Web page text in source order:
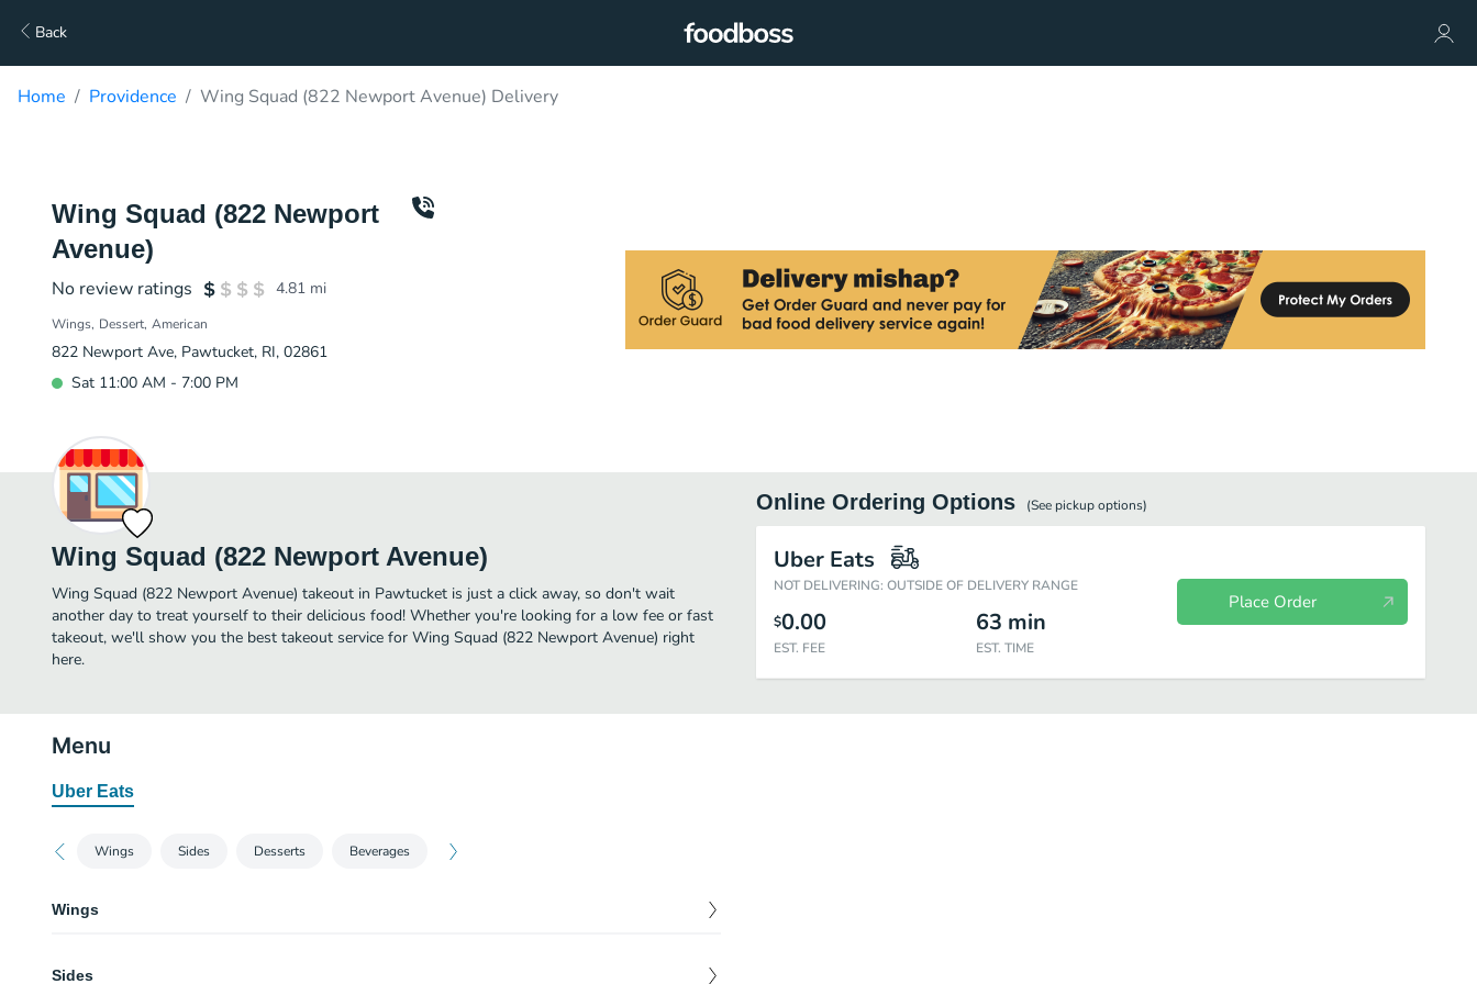
Back
Home Providence Wing Squad (822 Newport Avenue) Delivery
Wing Squad (822 Newport
Avenue)
No review ratings 4.81 mi
Wings Dessert American
822 Newport Ave, Pawtucket, RI, 02861
Sat 11:00 AM - 7:00 PM
Wing Squad (822 Newport Avenue)
Wing Squad (822 Newport Avenue) takeout in Pawtucket is just a click away, so don't wait
another day to treat yourself to their delicious food! Whether you're looking for a low fee or fast
takeout, we'll show you the best takeout service for Wing Squad (822 Newport Avenue) right
here.
Online Ordering Options (See pickupoptions)
Uber Eats
NOT DELIVERING: OUTSIDE OF DELIVERY RANGE
$0.00
EST. FEE
63 min
EST. TIME
Place Order
Menu
Uber Eats
Wings Sides Desserts Beverages
Wings
Just the wings you are craving with the flavor you’d expect! Classic BBQ sauce with a smoky finish.
0.00
Sides